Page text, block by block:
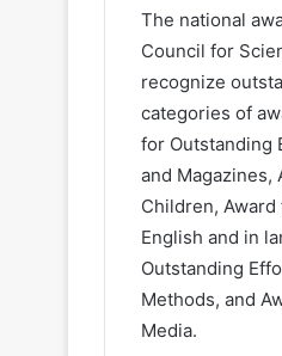
The national
Council for
recognize
categories of
for Outstanding
and Magazines,
Children,
English and in
Outstanding
Methods, and
Media.